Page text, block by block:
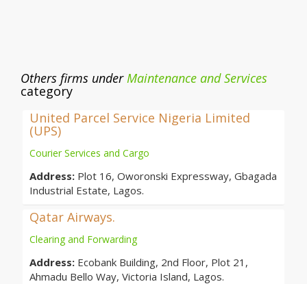
Others firms underMaintenance and Services
category
United Parcel Service Nigeria Limited
(UPS)
Courier Services and Cargo
Address: Plot 16, Oworonski Expressway, Gbagada
Industrial Estate, Lagos.
Qatar Airways.
Clearing and Forwarding
Address: Ecobank Building, 2nd Floor, Plot 21,
Ahmadu Bello Way, Victoria Island, Lagos.